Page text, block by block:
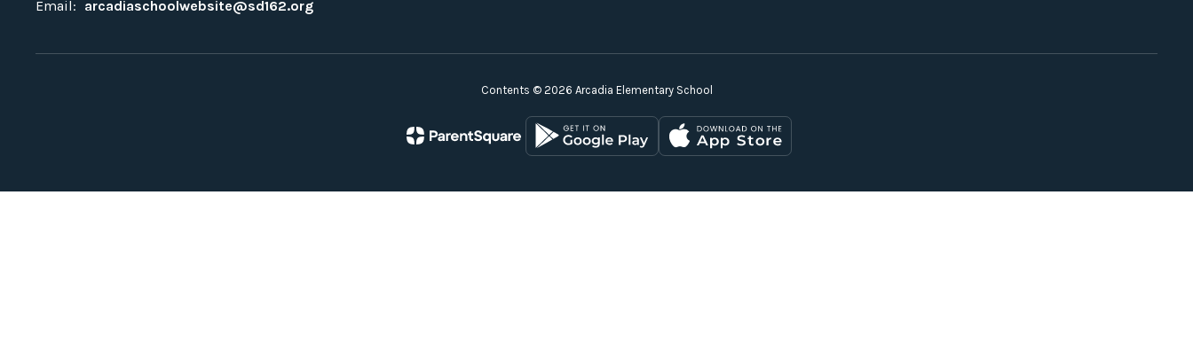
Email: arcadiaschoolwebsite@sd162.org
Contents © 2026 Arcadia Elementary School